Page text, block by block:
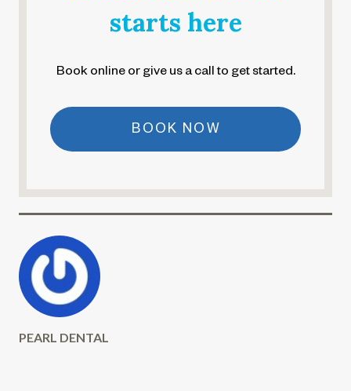
starts here
Book online or give us a call to get started.
BOOK NOW
PEARL DENTAL